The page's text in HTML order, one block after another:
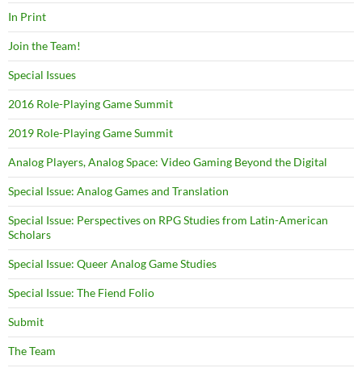
In Print
Join the Team!
Special Issues
2016 Role-Playing Game Summit
2019 Role-Playing Game Summit
Analog Players, Analog Space: Video Gaming Beyond the Digital
Special Issue: Analog Games and Translation
Special Issue: Perspectives on RPG Studies from Latin-American
Scholars
Special Issue: Queer Analog Game Studies
Special Issue: The Fiend Folio
Submit
The Team